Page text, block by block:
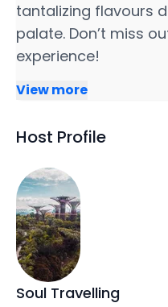
tantalizing flavours
palate. Don’t miss
experience!
View more
Host Profile
Soul Travelling